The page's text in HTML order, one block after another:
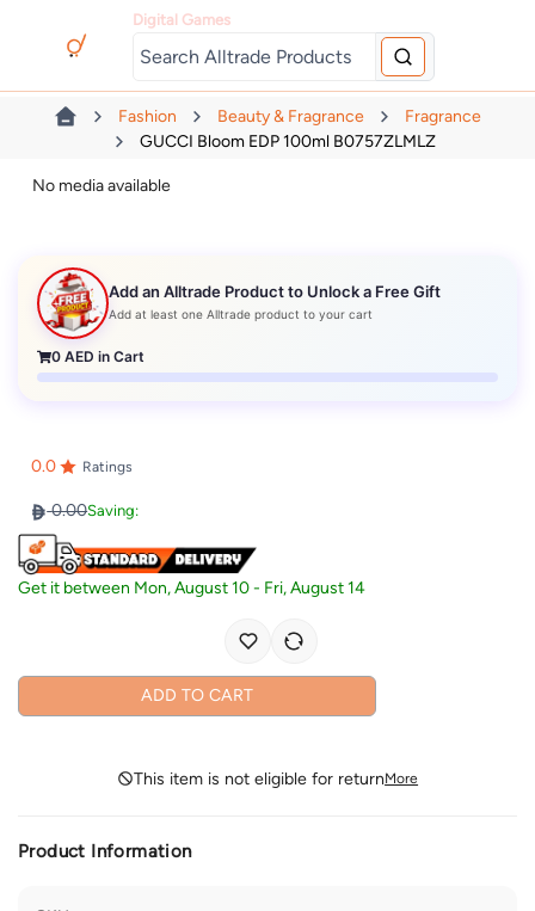
Digital Games
Fashion Beauty & Fragrance
Fragrance
GUCCI Bloom EDP 100ml B0757ZLMLZ
No media available
Add an Alltrade Product to Unlock a Free Gift
Add at least one Alltrade product to your cart
0 AED in Cart
0.0 Ratings
0.00Saving:
Get it between Mon, August 10- Fri, August 14
ADD TO CART
This item is not eligible for returnMore
Product Information